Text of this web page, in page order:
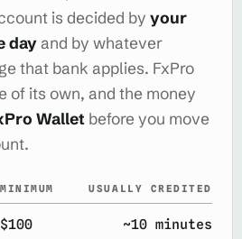
is decided by your
dayand by whatever
that bank applies. FxPro
of its own, and the money
Wallet before you move
MINIMUM USUALLY CREDITED
$100 ~10 minutes